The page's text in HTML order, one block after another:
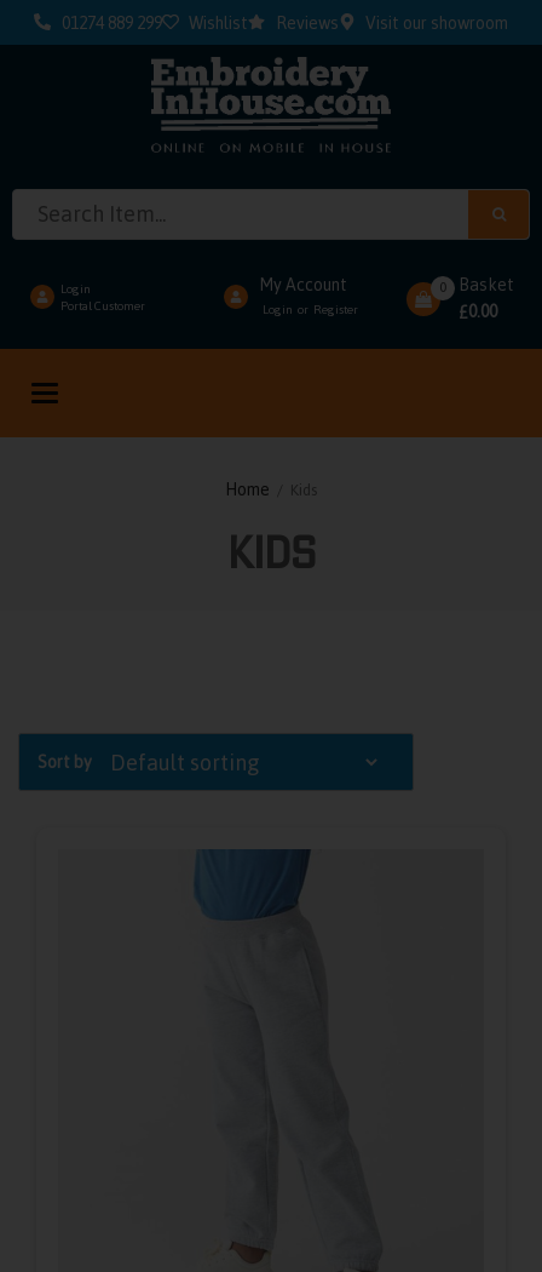
01274 889 299 Wishlist Reviews Visit our showroom
Login
Portal Customer
My Account
Login or Register
Basket
£0.00
0
Toggle
Home / Kids
Kids
Sort by